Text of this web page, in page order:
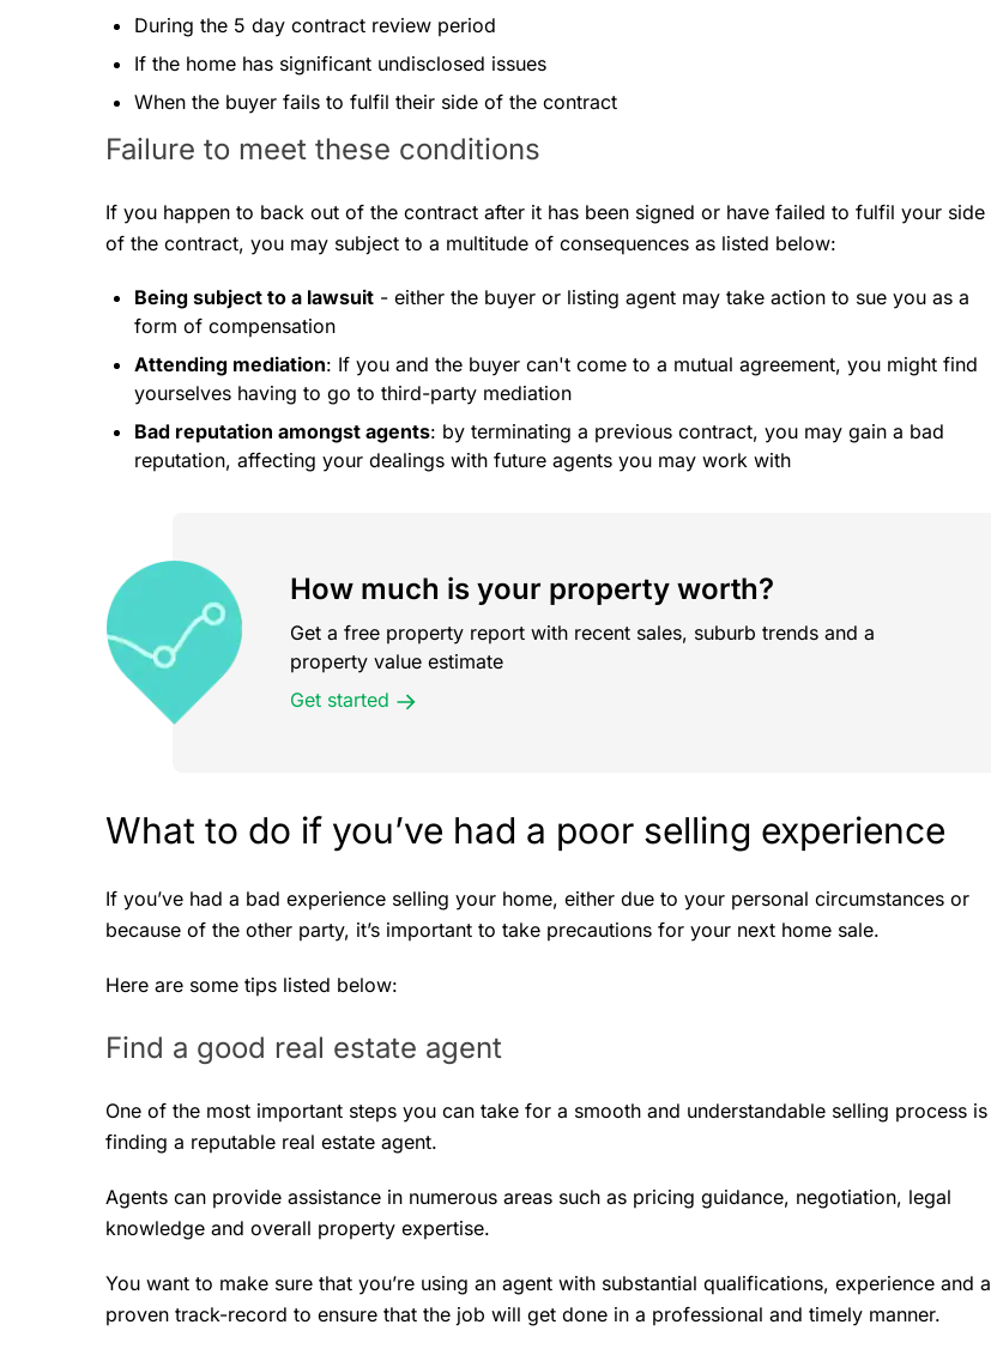
During the 5 day contract review period
If the home has significant undisclosed issues
When the buyer fails to fulfil their side of the contract
Failure to meet these conditions
If you happen to back out of the contract after it has been signed or have failed to fulfil your side
of the contract, you may subject to a multitude of consequences as listed below:
Being subject to a lawsuit - either the buyer or listing agent may take action to sue you as a
form of compensation
Attending mediation: If you and the buyer can't come to a mutual agreement, you might find
yourselves having to go to third-party mediation
Bad reputation amongst agents: by terminating a previous contract, you may gain a bad
reputation, affecting your dealings with future agents you may work with
How much is your property worth?
Get a free property report with recent sales, suburb trends and a
property value estimate
Get started
What to do if you’ve had a poor selling experience
If you’ve had a bad experience selling your home, either due to your personal circumstances or
because of the other party, it’s important to take precautions for your next home sale.
Here are some tips listed below:
Find a good real estate agent
One of the most important steps you can take for a smooth and understandable selling process is
finding a reputable real estate agent.
Agents can provide assistance in numerous areas such as pricing guidance, negotiation, legal
knowledge and overall property expertise.
You want to make sure that you’re using an agent with substantial qualifications, experience and a
proven track-record to ensure that the job will get done in a professional and timely manner.